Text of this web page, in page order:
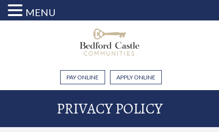
PAY ONLINE APPLY ONLINE
PRIVACY POLICY
MENU